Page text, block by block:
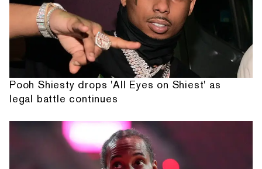
Pooh Shiesty drops 'All Eyes on Shiest' as
legal battle continues